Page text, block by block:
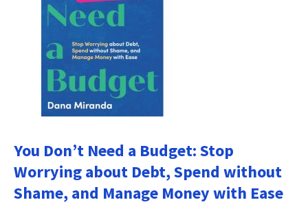
You Don’t Need a Budget: Stop
Worrying about Debt, Spend without
Shame, and Manage Money with Ease